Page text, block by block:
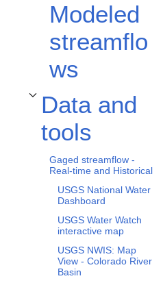
Modeled
streamflo
ws
Data and
tools
Toggle Data and tools subsection
Gaged streamflow -
Real-time and Historical
USGS National Water
Dashboard
USGS Water Watch
interactive map
USGS NWIS: Map
View - Colorado River
Basin